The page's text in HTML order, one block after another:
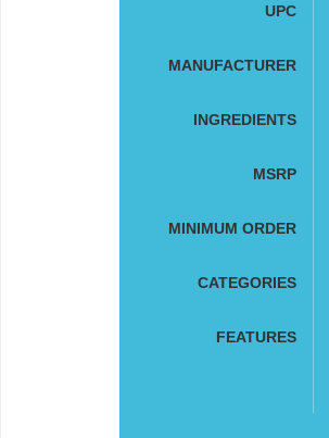
UPC
MANUFACTURER
INGREDIENTS
MSRP
MINIMUM ORDER
CATEGORIES
FEATURES